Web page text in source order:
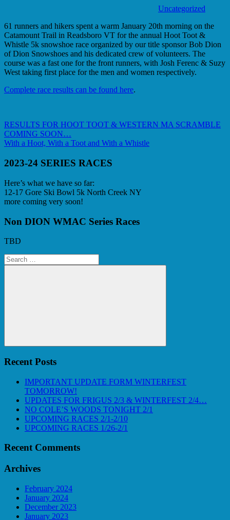
Uncategorized
61 runners and hikers spent a warm January 20th morning on the
Catamount Trail in Readsboro VT for the annual Hoot Toot &
Whistle 5k snowshoe race organized by our title sponsor Bob Dion
of Dion Snowshoes and his dedicated crew of volunteers. The
course was a fast one for the front runners, with Josh Ferenc & Suzy
West taking first place for the men and women respectively.
Complete race results can be found here.
Post
navigation
Previous
Post:
RESULTS FOR HOOT TOOT & WESTERN MA SCRAMBLE
COMING SOON…
Next
With a Hoot, With a Toot and With a Whistle
2023-24 SERIES RACES
Here’s what we have so far:
12-17 Gore Ski Bowl 5k North Creek NY
more coming very soon!
Non DION WMAC Series Races
TBD
Search
for:
Search
Recent Posts
IMPORTANT UPDATE FORM WINTERFEST
TOMORROW!
UPDATES FOR FRIGUS 2/3 & WINTERFEST 2/4…
NO COLE’S WOODS TONIGHT 2/1
UPCOMING RACES 2/1-2/10
UPCOMING RACES 1/26-2/1
Recent Comments
Archives
February 2024
January 2024
December 2023
January 2023